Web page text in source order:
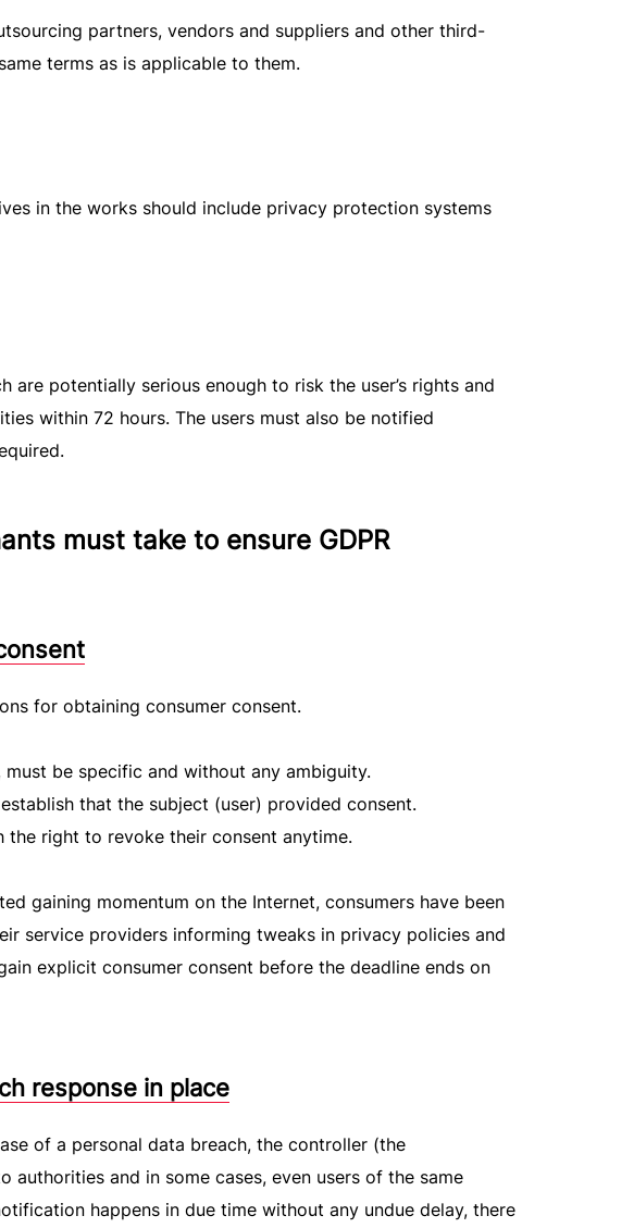
partners, vendors and suppliers and other third-
terms as is applicable to them.
in the works should include privacy protection systems
are potentially serious enough to risk the user’s rights and
within 72 hours. The users must also be notified
must take to ensure GDPR
for obtaining consumer consent.
be specific and without any ambiguity.
that the subject (user) provided consent.
the right to revoke their consent anytime.
gaining momentum on the Internet, consumers have been
service providers informing tweaks in privacy policies and
explicit consumer consent before the deadline ends on
response in place
of a personal data breach, the controller (the
authorities and in some cases, even users of the same
happens in due time without any undue delay, there